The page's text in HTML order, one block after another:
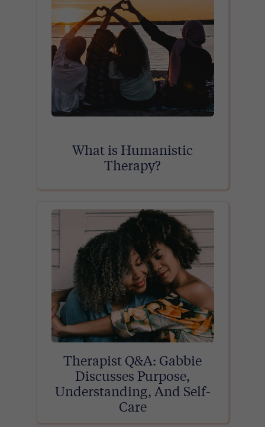
What is Humanistic
Therapy?
Therapist Q&A: Gabbie
Discusses Purpose,
Understanding, And Self-
Care